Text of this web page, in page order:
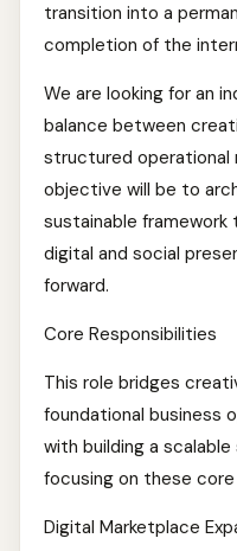
transition into a
completion of the
We are looking for an
balance between
structured operational
objective will be to
sustainable
digital and social
forward.
Core Responsibilities
This role bridges
foundational business
with building a
focusing on these
Digital Marketplace